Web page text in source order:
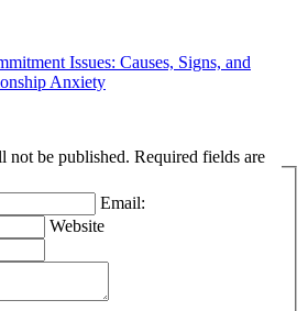
Issues: Causes, Signs, and
Anxiety
published. Required fields are
Email:
Website